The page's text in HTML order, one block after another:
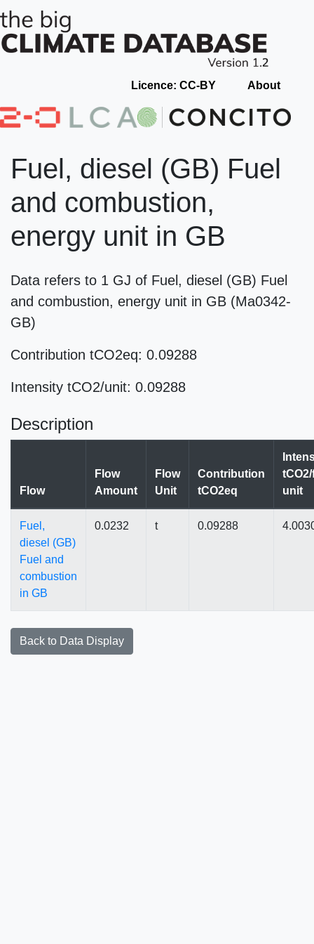
Licence: CC-BY About
Fuel, diesel (GB) Fuel
and combustion,
energy unit in GB
Data refers to 1 GJ of Fuel, diesel (GB) Fuel
and combustion, energy unit in GB (Ma0342-
GB)
Contribution tCO2eq: 0.09288
Intensity tCO2/unit: 0.09288
Description
Flow
Flow
Amount
Flow
Unit
Contribution
tCO2eq
unit
Fuel,
diesel (GB)
Fuel and
combustion
in GB
0.0232 t 0.09288
Back to Data Display